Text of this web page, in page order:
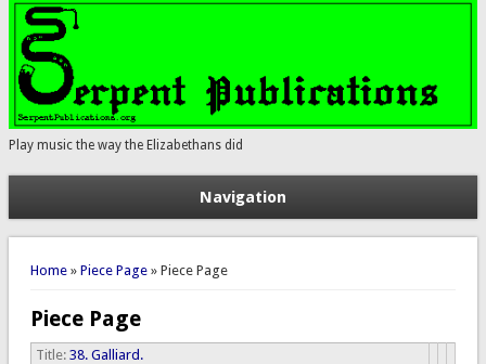
Play music the way the Elizabethans did
Navigation
You are here
Home» Piece Page» Piece Page
Piece Page
Title: 38. Galliard.